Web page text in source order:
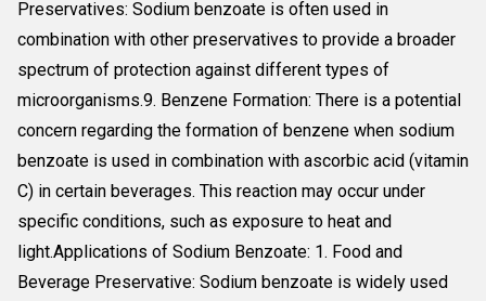
Preservatives: Sodium benzoate is often used in
combination with other preservatives to provide a broader
spectrum of protection against different types of
microorganisms.9. Benzene Formation: There is a potential
concern regarding the formation of benzene when sodium
benzoate is used in combination with ascorbic acid (vitamin
C) in certain beverages. This reaction may occur under
specific conditions, such as exposure to heat and
light.Applications of Sodium Benzoate: 1. Food and
Beverage Preservative: Sodium benzoate is widely used